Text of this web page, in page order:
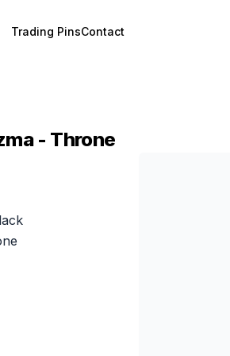
Trading PinsContact
- Throne